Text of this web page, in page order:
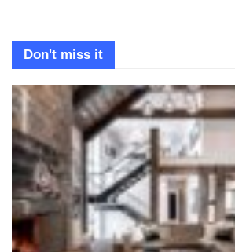
Don't miss it